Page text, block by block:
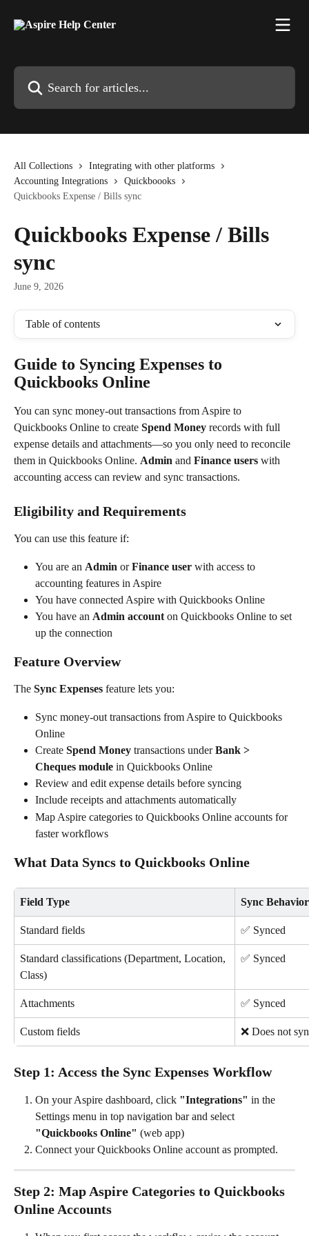
All Collections
Integrating with other platforms
Accounting Integrations
Quickboooks
Quickbooks Expense / Bills sync
Quickbooks Expense / Bills
sync
June 9, 2026
Table of contents
Guide to Syncing Expenses to
Quickbooks Online
You can sync money-out transactions from Aspire to
Quickbooks Online to create Spend Money records with full
expense details and attachments—so you only need to reconcile
them in Quickbooks Online. Admin and Finance users with
accounting access can review and sync transactions.
Eligibility and Requirements
You can use this feature if:
You are an Admin or Finance user with access to
accounting features in Aspire
You have connected Aspire with Quickbooks Online
You have an Admin account on Quickbooks Online to set
up the connection
Feature Overview
The Sync Expenses feature lets you:
Sync money-out transactions from Aspire to Quickbooks
Online
Create Spend Money transactions under Bank >
Cheques module in Quickbooks Online
Review and edit expense details before syncing
Include receipts and attachments automatically
Map Aspire categories to Quickbooks Online accounts for
faster workflows
What Data Syncs to Quickbooks Online
Field Type Sync Behavior
Standard fields ✅ Synced
Standard classifications (Department, Location,
Class)
✅ Synced
Attachments ✅ Synced
Custom fields ❌ Does not
Step 1: Access the Sync Expenses Workflow
On your Aspire dashboard, click "Integrations" in the
Settings menu in top navigation bar and select
"Quickbooks Online" (web app)
Connect your Quickbooks Online account as prompted.
Step 2: Map Aspire Categories to Quickbooks
Online Accounts